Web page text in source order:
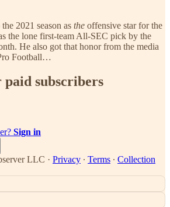
2021 season as the offensive star for the
the lone first-team All-SEC pick by the
He also got that honor from the media
Football…
paid subscribers
Sign in
LLC · Privacy ∙ Terms ∙ Collection